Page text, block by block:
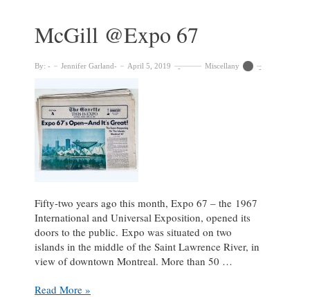
Puzzles
The
Project
McGill @Expo 67
By: Jennifer Garland April 5, 2019 Miscellany
Fifty-two years ago this month, Expo 67 – the 1967
International and Universal Exposition, opened its
doors to the public. Expo was situated on two
islands in the middle of the Saint Lawrence River, in
view of downtown Montreal. More than 50 …
McGill
Read More »